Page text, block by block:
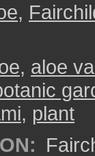
,
, aloe
, plant